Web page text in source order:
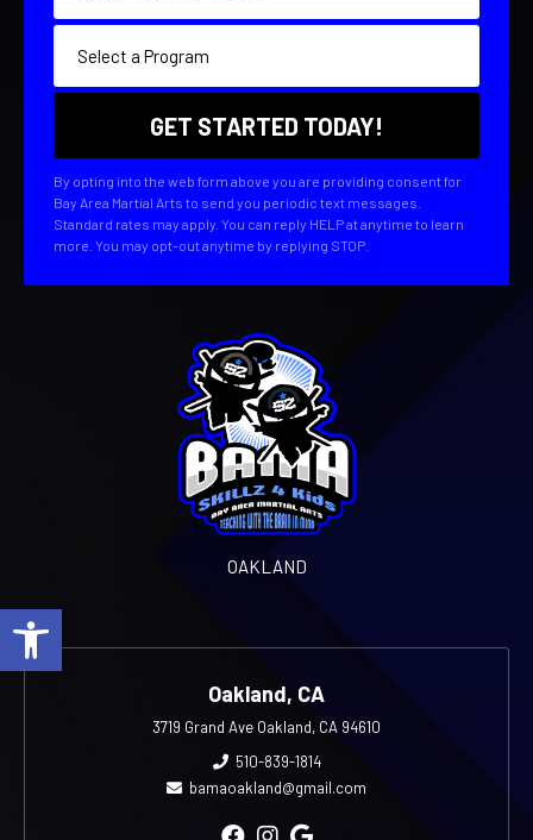
Open toolbar
By opting into the web form above you are providing consent for
Bay Area Martial Arts to send you periodic text messages.
Standard rates may apply. You can reply HELP at anytime to learn
more. You may opt-out anytime by replying STOP.
OAKLAND
Oakland, CA
3719 Grand Ave Oakland, CA 94610
510-839-1814
bamaoakland@gmail.com